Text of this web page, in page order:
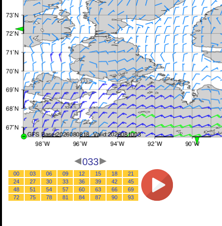
033
00 03 06 09 12 15 18
21
24
27 30 33 36 39 42
45
48
51 54 57 60 63 66
69
72
75 78 81 84 87 90 93